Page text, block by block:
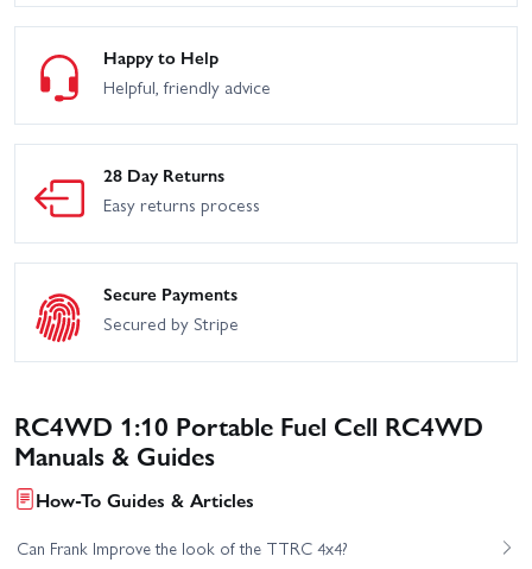
Happy to Help
Helpful, friendly advice
28 Day Returns
Easy returns process
Secure Payments
Secured by Stripe
RC4WD 1:10 Portable Fuel Cell RC4WD
Manuals & Guides
How-To Guides & Articles
Can Frank Improve the look of the TTRC 4x4?